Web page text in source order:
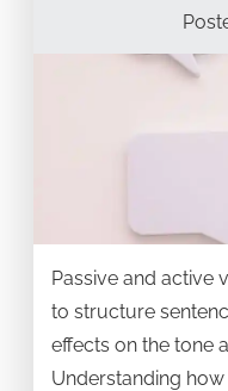
Passive and active
to structure
effects on the tone
Understanding